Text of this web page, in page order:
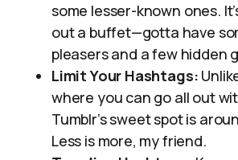
some lesser-known ones.
out a buffet—gotta have
pleasers and a few hidden
Limit Your Hashtags:
where you can go all out
Tumblr’s sweet spot is
Less is more, my friend.